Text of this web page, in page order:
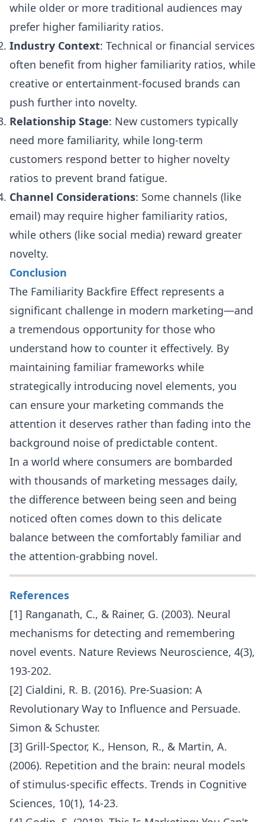
while older or more traditional audiences may
prefer higher familiarity ratios.
Industry Context: Technical or financial services
often benefit from higher familiarity ratios, while
creative or entertainment-focused brands can
push further into novelty.
Relationship Stage: New customers typically
need more familiarity, while long-term
customers respond better to higher novelty
ratios to prevent brand fatigue.
Channel Considerations: Some channels (like
email) may require higher familiarity ratios,
while others (like social media) reward greater
novelty.
Conclusion
The Familiarity Backfire Effect represents a
significant challenge in modern marketing—and
a tremendous opportunity for those who
understand how to counter it effectively. By
maintaining familiar frameworks while
strategically introducing novel elements, you
can ensure your marketing commands the
attention it deserves rather than fading into the
background noise of predictable content.
In a world where consumers are bombarded
with thousands of marketing messages daily,
the difference between being seen and being
noticed often comes down to this delicate
balance between the comfortably familiar and
the attention-grabbing novel.
References
[1] Ranganath, C., & Rainer, G. (2003). Neural
mechanisms for detecting and remembering
novel events. Nature Reviews Neuroscience, 4(3),
193-202.
[2] Cialdini, R. B. (2016). Pre-Suasion: A
Revolutionary Way to Influence and Persuade.
Simon & Schuster.
[3] Grill-Spector, K., Henson, R., & Martin, A.
(2006). Repetition and the brain: neural models
of stimulus-specific effects. Trends in Cognitive
Sciences, 10(1), 14-23.